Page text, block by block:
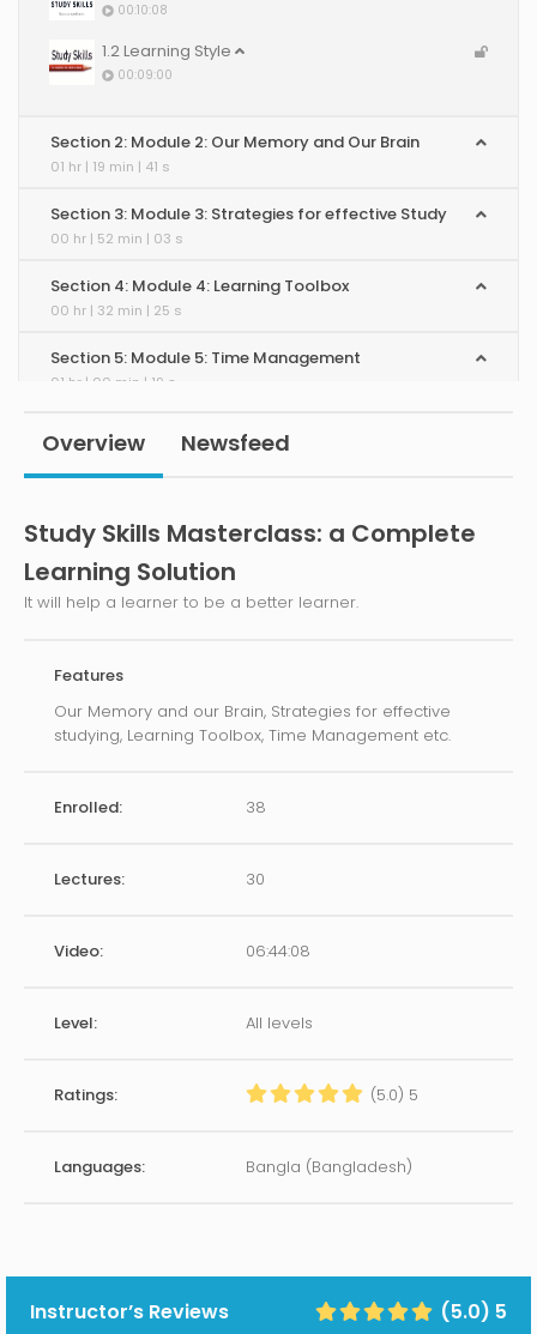
00:10:08
1.2 Learning Style
00:09:00
Section 2: Module 2: Our Memory and Our Brain
01 hr | 19 min | 41 s
Section 3: Module 3: Strategies for effective Study
00 hr | 52 min | 03 s
Section 4: Module 4: Learning Toolbox
00 hr | 32 min | 25 s
Section 5: Module 5: Time Management
01 hr | 00 min | 19 s
Section 6: Module 6: Effect of Lifestyle
00 hr | 55 min | 56 s
00 hr | 46 min | 19 s
Section 8: Module 8: Keep Yourself Motivated
00 hr | 51 min | 22 s
Overview Newsfeed
Study Skills Masterclass: a Complete
Learning Solution
It will help a learner to be a better learner.
Features
Our Memory and our Brain, Strategies for effective
studying, Learning Toolbox, Time Management etc.
Enrolled: 38
Lectures: 30
Video: 06:44:08
Level: All levels
Ratings: (5.0) 5
Languages: Bangla (Bangladesh)
Instructor’s Reviews (5.0) 5